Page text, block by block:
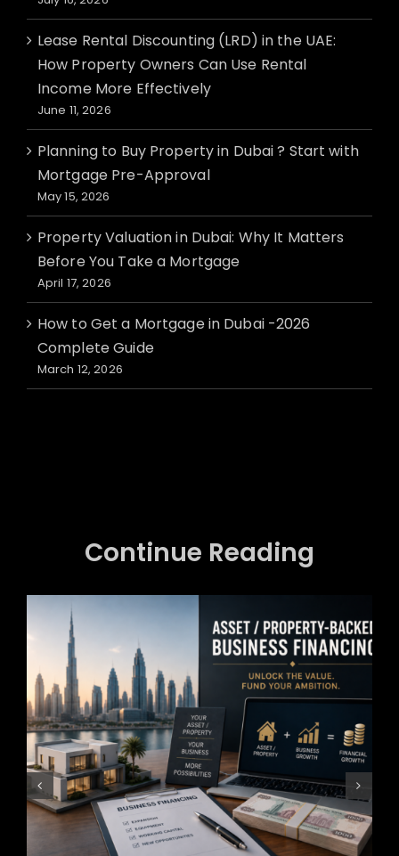
Lease Rental Discounting (LRD) in the UAE:
How Property Owners Can Use Rental
Income More Effectively
June 11, 2026
Planning to Buy Property in Dubai ? Start with
Mortgage Pre-Approval
May 15, 2026
Property Valuation in Dubai: Why It Matters
Before You Take a Mortgage
April 17, 2026
How to Get a Mortgage in Dubai -2026
Complete Guide
March 12, 2026
Continue Reading